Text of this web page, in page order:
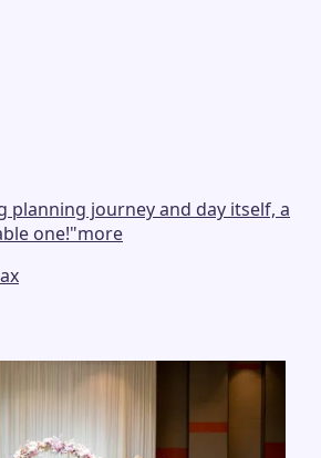
planning journey and day itself, a
one!"more